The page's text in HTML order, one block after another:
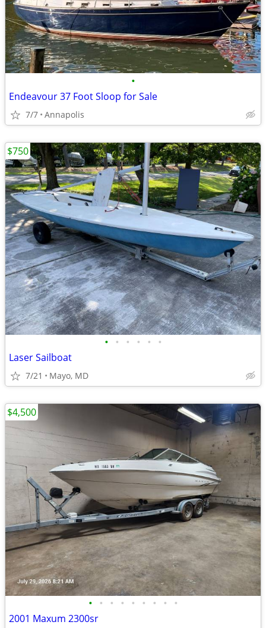
•
Endeavour 37 Foot Sloop for Sale
7/7 Annapolis
• • • • • •
Laser Sailboat
7/21 Mayo, MD
$750
• • • • • • • • •
2001 Maxum 2300sr
$4,500